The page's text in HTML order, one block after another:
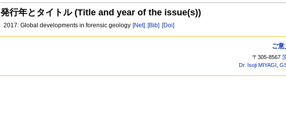
発行年とタイトル (Title and year of the issue(s))
2017: Global developments in forensic geology [Net] [Bib] [Doi]
ご
〒305-8567
Dr. Isoji MIYAGI ,